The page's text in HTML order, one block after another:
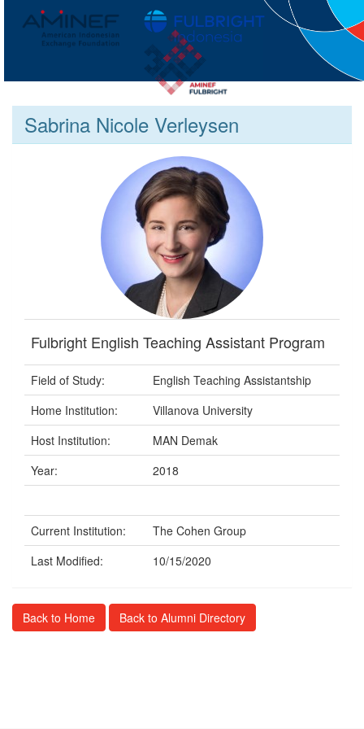
Sabrina Nicole Verleysen
Fulbright English Teaching Assistant Program
Field of Study:
English Teaching Assistantship
Home Institution:
Villanova University
Host Institution:
MAN Demak
Year:
2018
Current Institution:
The Cohen Group
Last Modified:
10/15/2020
Back to Home Back to Alumni Directory